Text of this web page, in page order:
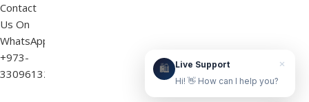
🛍️
Live Support
Hi! 👋 How can I help you?
×